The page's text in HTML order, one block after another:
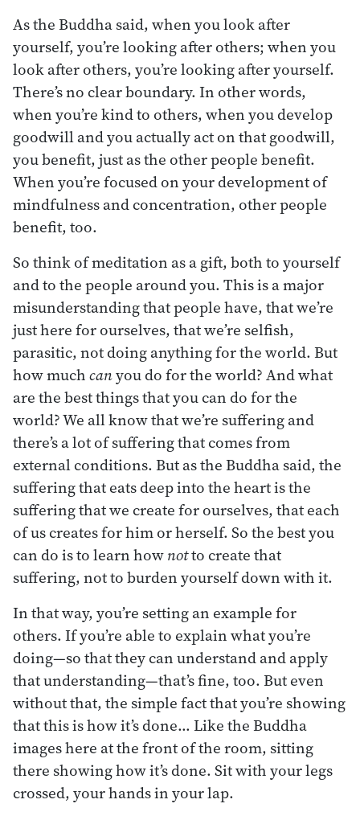
As the Buddha said, when you look after
yourself, you’re looking after others; when you
look after others, you’re looking after yourself.
There’s no clear boundary. In other words,
when you’re kind to others, when you develop
goodwill and you actually act on that goodwill,
you benefit, just as the other people benefit.
When you’re focused on your development of
mindfulness and concentration, other people
benefit, too.
So think of meditation as a gift, both to yourself
and to the people around you. This is a major
misunderstanding that people have, that we’re
just here for ourselves, that we’re selfish,
parasitic, not doing anything for the world. But
how muchcanyou do for the world? And what
are the best things that you can do for the
world? We all know that we’re suffering and
there’s a lot of suffering that comes from
external conditions. But as the Buddha said, the
suffering that eats deep into the heart is the
suffering that we create for ourselves, that each
of us creates for him or herself. So the best you
can do is to learn hownotto create that
suffering, not to burden yourself down with it.
In that way, you’re setting an example for
others. If you’re able to explain what you’re
doing—so that they can understand and apply
that understanding—that’s fine, too. But even
without that, the simple fact that you’re showing
that this is how it’s done… Like the Buddha
images here at the front of the room, sitting
there showing how it’s done. Sit with your legs
crossed, your hands in your lap.